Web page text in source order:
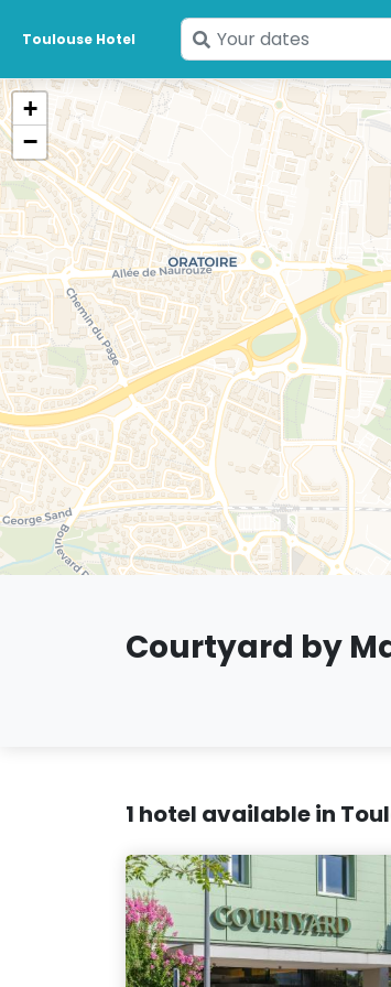
Toulouse Hotel
Enter
your
dates
+
−
Courtyard by
1 hotel available in